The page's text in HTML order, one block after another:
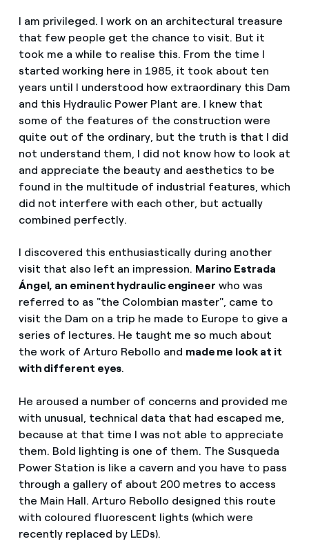
I am privileged. I work on an architectural treasure
that few people get the chance to visit. But it
took me a while to realise this. From the time I
started working here in 1985, it took about ten
years until I understood how extraordinary this Dam
and this Hydraulic Power Plant are. I knew that
some of the features of the construction were
quite out of the ordinary, but the truth is that I did
not understand them, I did not know how to look at
and appreciate the beauty and aesthetics to be
found in the multitude of industrial features, which
did not interfere with each other, but actually
combined perfectly.
I discovered this enthusiastically during another
visit that also left an impression. Marino Estrada
Ángel, an eminent hydraulic engineer who was
referred to as "the Colombian master", came to
visit the Dam on a trip he made to Europe to give a
series of lectures. He taught me so much about
the work of Arturo Rebollo and made me look at it
with different eyes.
He aroused a number of concerns and provided me
with unusual, technical data that had escaped me,
because at that time I was not able to appreciate
them. Bold lighting is one of them. The Susqueda
Power Station is like a cavern and you have to pass
through a gallery of about 200 metres to access
the Main Hall. Arturo Rebollo designed this route
with coloured fluorescent lights (which were
recently replaced by LEDs).